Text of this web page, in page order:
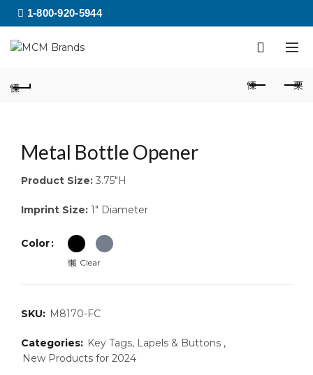
1-800-920-5944
Metal Bottle Opener
Product Size: 3.75″H
Imprint Size: 1″ Diameter
Color
Clear
SKU: M8170-FC
Categories: Key Tags, Lapels & Buttons ,
New Products for 2024